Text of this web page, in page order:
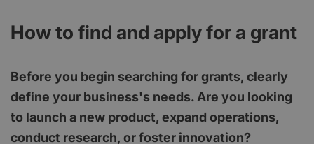
How to find and apply for a grant
Before you begin searching for grants, clearly
define your business's needs. Are you looking
to launch a new product, expand operations,
conduct research, or foster innovation?